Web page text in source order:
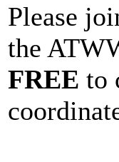
Please
the
FREE to